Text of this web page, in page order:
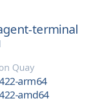
terminal
Quay
arm64
amd64